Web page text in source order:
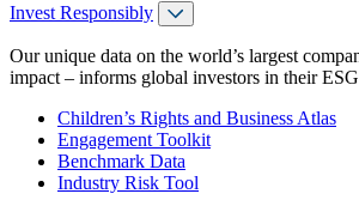
Invest Responsibly
Our unique data on the world’s largest
impact – informs global investors in their
Children’s Rights and Business Atlas
Engagement Toolkit
Benchmark Data
Industry Risk Tool